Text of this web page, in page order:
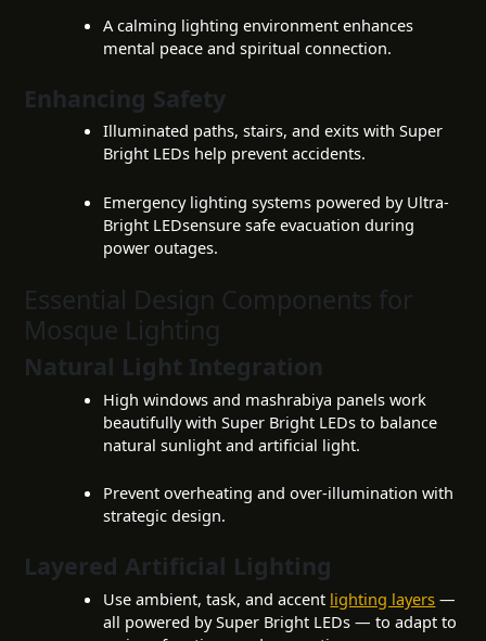
A calming lighting environment enhances
mental peace and spiritual connection.
Enhancing Safety
Illuminated paths, stairs, and exits with Super
Bright LEDs help prevent accidents.
Emergency lighting systems powered by Ultra-
Bright LEDsensure safe evacuation during
power outages.
Essential Design Components for
Mosque Lighting
Natural Light Integration
High windows and mashrabiya panels work
beautifully with Super Bright LEDs to balance
natural sunlight and artificial light.
Prevent overheating and over-illumination with
strategic design.
Layered Artificial Lighting
Use ambient, task, and accent lighting layers —
all powered by Super Bright LEDs — to adapt to